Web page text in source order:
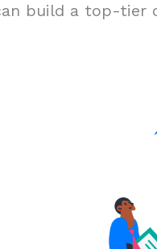
build a top-tier